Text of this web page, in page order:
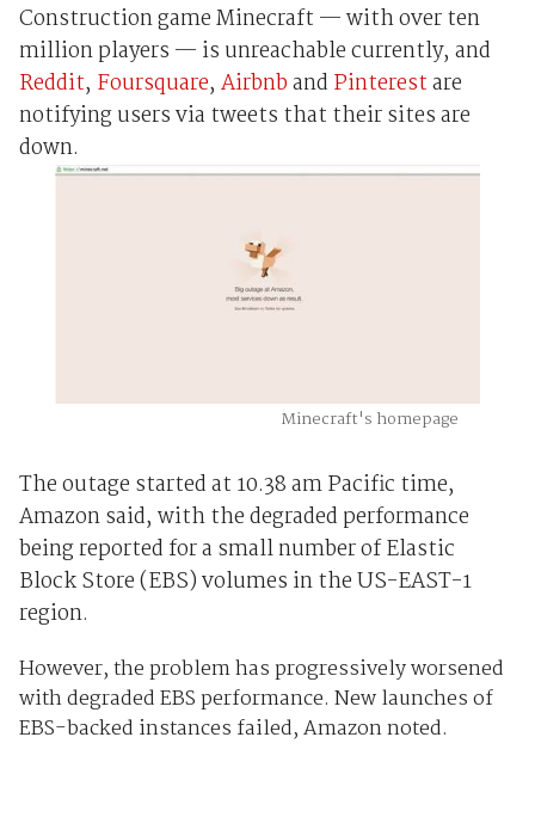
Construction game Minecraft — with over ten
million players — is unreachable currently, and
Reddit, Foursquare, Airbnband Pinterestare
notifying users via tweets that their sites are
down.
Minecraft's homepage
The outage started at 10.38 am Pacific time,
Amazon said, with the degraded performance
being reported for a small number of Elastic
Block Store (EBS) volumes in the US-EAST-1
region.
However, the problem has progressively worsened
with degraded EBS performance. New launches of
EBS-backed instances failed, Amazon noted.